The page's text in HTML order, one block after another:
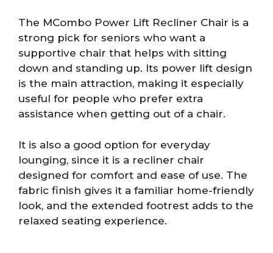
The MCombo Power Lift Recliner Chair is a
strong pick for seniors who want a
supportive chair that helps with sitting
down and standing up. Its power lift design
is the main attraction, making it especially
useful for people who prefer extra
assistance when getting out of a chair.
It is also a good option for everyday
lounging, since it is a recliner chair
designed for comfort and ease of use. The
fabric finish gives it a familiar home-friendly
look, and the extended footrest adds to the
relaxed seating experience.